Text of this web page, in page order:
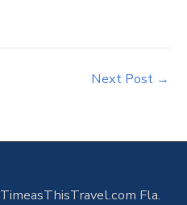
Next Post →
Fla.